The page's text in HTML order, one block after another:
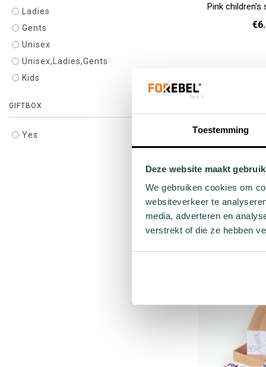
Toestemming
Deze website maakt
We gebruiken cookies om
websiteverkeer te
media, adverteren en
verstrekt of die ze hebben
Pink children's
Beige orange
Ladies
Gents
Unisex
Unisex,Ladies,Gents
Kids
GIFTBOX
Yes